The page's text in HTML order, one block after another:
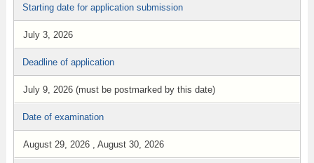
Starting date for application submission
July 3, 2026
Deadline of application
July 9, 2026 (must be postmarked by this date)
Date of examination
August 29, 2026 , August 30, 2026